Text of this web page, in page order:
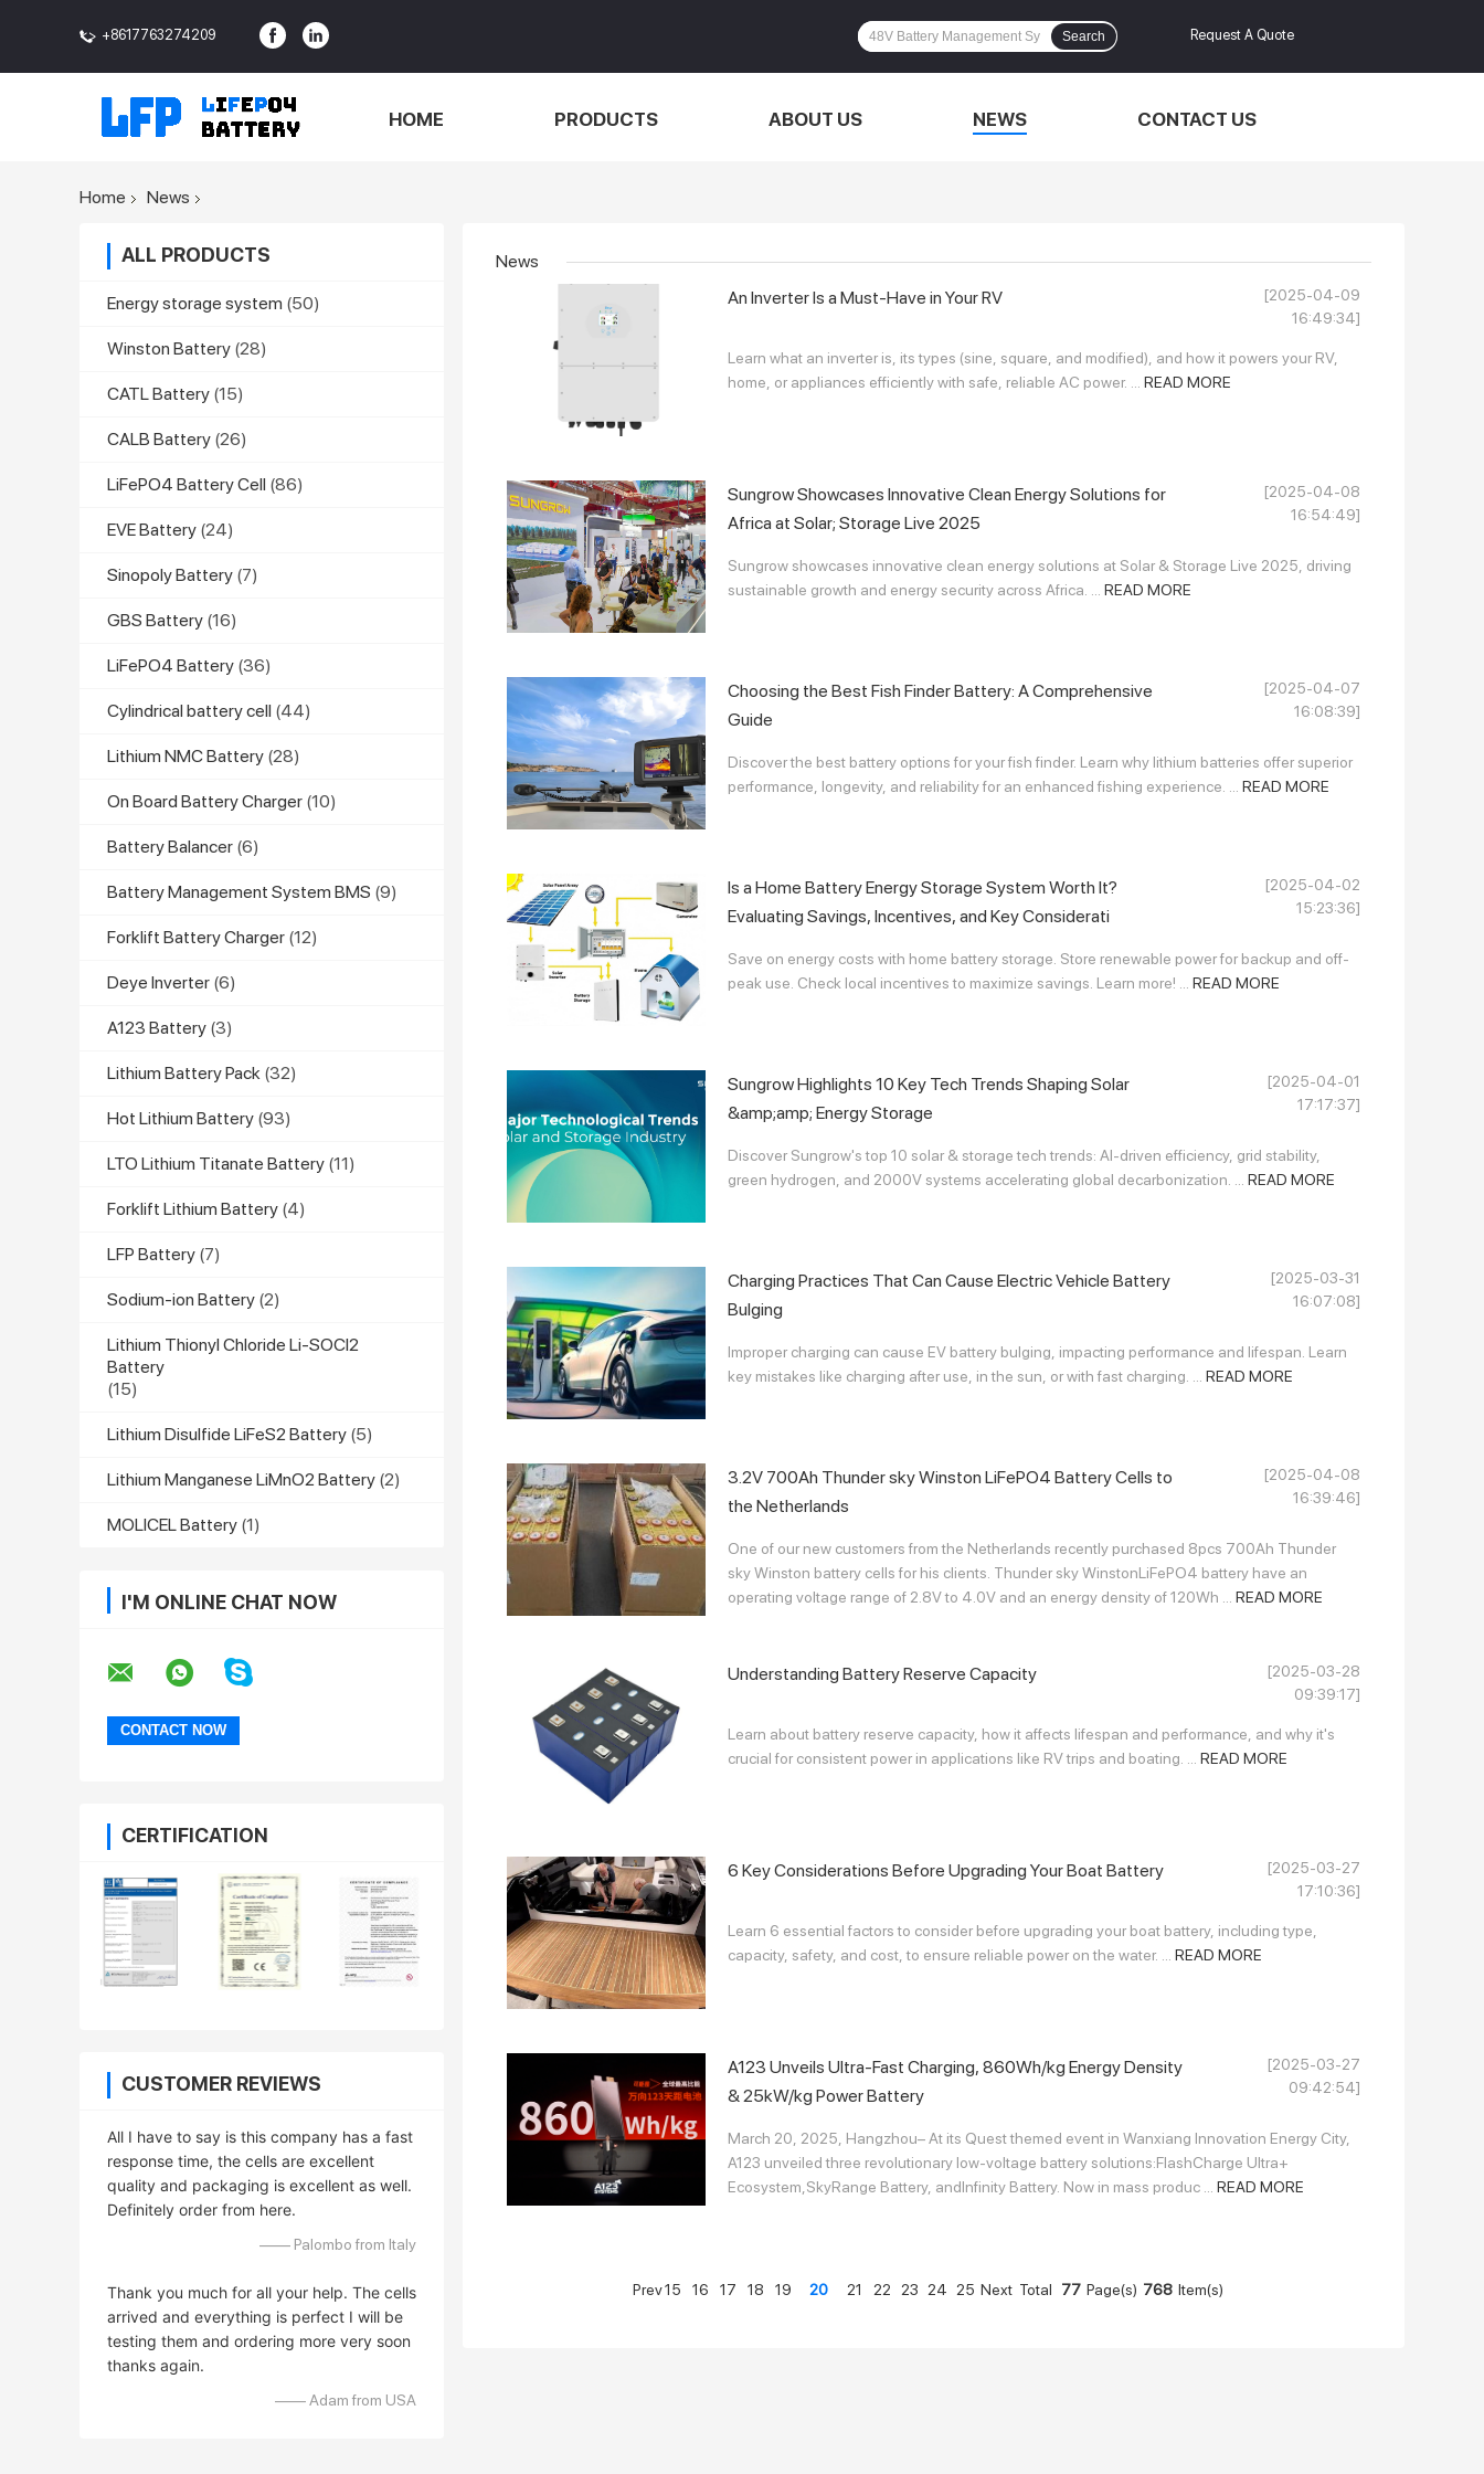
+8617763274209
<> Request A Quote
Search
HOME PRODUCTS ABOUT US NEWS CONTACT US
Home News
ALL PRODUCTS
Energy storage system (50)
Winston Battery (28)
CATL Battery (15)
CALB Battery (26)
LiFePO4 Battery Cell (86)
EVE Battery (24)
Sinopoly Battery (7)
GBS Battery (16)
LiFePO4 Battery (36)
Cylindrical battery cell (44)
Lithium NMC Battery (28)
On Board Battery Charger (10)
Battery Balancer (6)
Battery Management System BMS (9)
Forklift Battery Charger (12)
Deye Inverter (6)
A123 Battery (3)
Lithium Battery Pack (32)
Hot Lithium Battery (93)
LTO Lithium Titanate Battery (11)
Forklift Lithium Battery (4)
LFP Battery (7)
Sodium-ion Battery (2)
Lithium Thionyl Chloride Li-SOCl2
Battery
(15)
Lithium Disulfide LiFeS2 Battery (5)
Lithium Manganese LiMnO2 Battery (2)
MOLICEL Battery (1)
I'M ONLINE CHAT NOW
CERTIFICATION
CUSTOMER REVIEWS
All I have to say is this company has a fast
response time, the cells are excellent
quality and packaging is excellent as well.
Definitely order from here.
—— Palombo from Italy
Thank you much for all your help. The cells
arrived and everything is perfect I will be
testing them and ordering more very soon
thanks again.
—— Adam from USA
News
An Inverter Is a Must-Have in Your RV
[2025-04-09
16:49:34]
Learn what an inverter is, its types (sine, square, and modified), and how it powers your RV,
home, or appliances efficiently with safe, reliable AC power. ... READ MORE
Sungrow Showcases Innovative Clean Energy Solutions for
Africa at Solar; Storage Live 2025
[2025-04-08
16:54:49]
Sungrow showcases innovative clean energy solutions at Solar & Storage Live 2025, driving
sustainable growth and energy security across Africa. ... READ MORE
Choosing the Best Fish Finder Battery: A Comprehensive
Guide
[2025-04-07
16:08:39]
Discover the best battery options for your fish finder. Learn why lithium batteries offer superior
performance, longevity, and reliability for an enhanced fishing experience. ... READ MORE
Is a Home Battery Energy Storage System Worth It?
Evaluating Savings, Incentives, and Key Considerati
[2025-04-02
15:23:36]
Save on energy costs with home battery storage. Store renewable power for backup and off-
peak use. Check local incentives to maximize savings. Learn more! ... READ MORE
Sungrow Highlights 10 Key Tech Trends Shaping Solar
&amp;amp; Energy Storage
[2025-04-01
17:17:37]
Discover Sungrow's top 10 solar & storage tech trends: AI-driven efficiency, grid stability,
green hydrogen, and 2000V systems accelerating global decarbonization. ... READ MORE
Charging Practices That Can Cause Electric Vehicle Battery
Bulging
[2025-03-31
16:07:08]
Improper charging can cause EV battery bulging, impacting performance and lifespan. Learn
key mistakes like charging after use, in the sun, or with fast charging. ... READ MORE
3.2V 700Ah Thunder sky Winston LiFePO4 Battery Cells to
the Netherlands
[2025-04-08
16:39:46]
One of our new customers from the Netherlands recently purchased 8pcs 700Ah Thunder
sky Winston battery cells for his clients. Thunder sky WinstonLiFePO4 battery have an
operating voltage range of 2.8V to 4.0V and an energy density of 120Wh ... READ MORE
Understanding Battery Reserve Capacity
[2025-03-28
09:39:17]
Learn about battery reserve capacity, how it affects lifespan and performance, and why it's
crucial for consistent power in applications like RV trips and boating. ... READ MORE
6 Key Considerations Before Upgrading Your Boat Battery
[2025-03-27
17:10:36]
Learn 6 essential factors to consider before upgrading your boat battery, including type,
capacity, safety, and cost, to ensure reliable power on the water. ... READ MORE
A123 Unveils Ultra-Fast Charging, 860Wh/kg Energy Density
& 25kW/kg Power Battery
[2025-03-27
09:42:54]
March 20, 2025, Hangzhou– At its Quest themed event in Wanxiang Innovation Energy City,
A123 unveiled three revolutionary low-voltage battery solutions:FlashCharge Ultra+
Ecosystem,SkyRange Battery, andInfinity Battery. Now in mass produc ... READ MORE
Prev15 16 17 18 19 20 21 22 23 24 25 Next Total 77 Page(s) 768 Item(s)